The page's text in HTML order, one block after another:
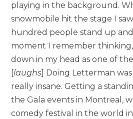
playing in the background.
snowmobile hit the stage I
hundred people stand up
moment I remember thinking,
down in my head as one of
[laughs ] Doing Letterman
really insane. Getting a
the Gala events in Montreal,
comedy festival in the world